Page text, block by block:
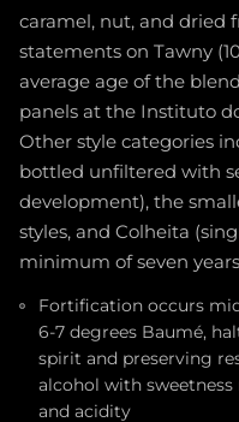
caramel, nut, and dried
statements on Tawny
average age of the
panels at the Instituto
Other style categories
bottled unfiltered with
development), the
styles, and Colheita
minimum of seven
Fortification occurs
6-7 degrees Baumé,
spirit and preserving
alcohol with
and acidity